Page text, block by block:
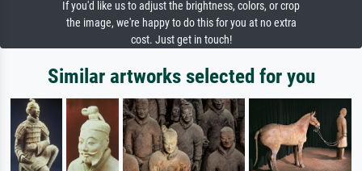
If you'd like us to adjust the brightness, colors, or crop
the image, we're happy to do this for you at no extra
cost. Just get in touch!
Similar artworks selected for you